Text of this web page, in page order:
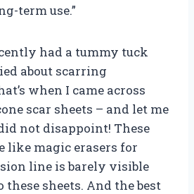
term use.”
had a tummy tuck
about scarring
when I came across
scar sheets – and let me
not disappoint! These
like magic erasers for
line is barely visible
sheets. And the best